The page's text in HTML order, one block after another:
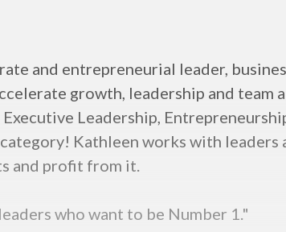
and entrepreneurial leader,
growth, leadership and team
Leadership,
Kathleen works with
and profit from it.
who want to be Number 1."